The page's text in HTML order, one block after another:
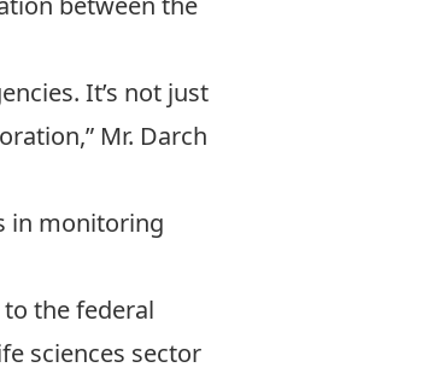
It’s not just
Mr. Darch
in monitoring
the federal
sciences sector